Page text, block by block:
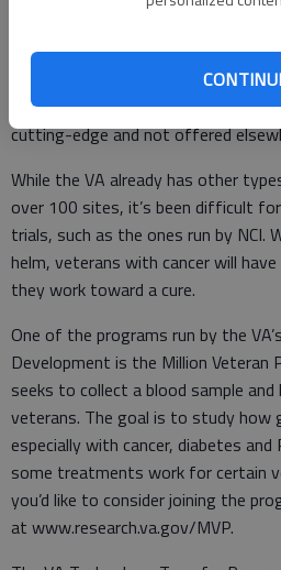
by the cancer institute. These
treatments, such as
which are individualized to the
cutting-edge and not offered
While the VA already has other
over 100 sites, it’s been difficult
trials, such as the ones run by NCI.
helm, veterans with cancer will
they work toward a cure.
One of the programs run by the
Development is the Million Veteran
seeks to collect a blood sample
veterans. The goal is to study how
especially with cancer, diabetes
some treatments work for certain
you’d like to consider joining the
at www.research.va.gov/MVP.